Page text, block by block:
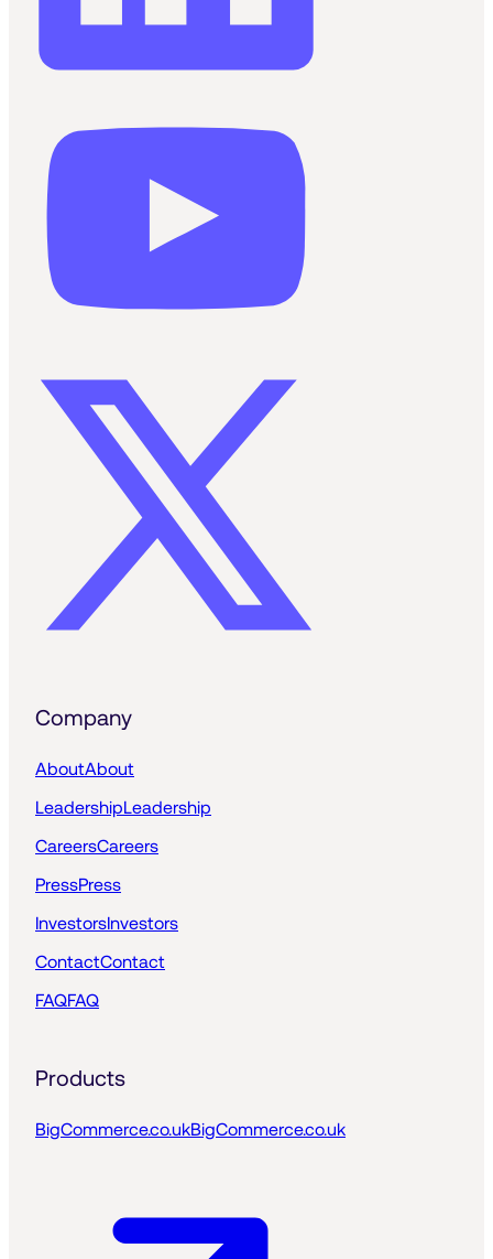
Company
AboutAbout
LeadershipLeadership
CareersCareers
PressPress
InvestorsInvestors
ContactContact
FAQFAQ
Products
BigCommerce.co.ukBigCommerce.co.uk